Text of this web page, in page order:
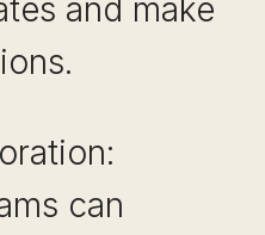
and make
can